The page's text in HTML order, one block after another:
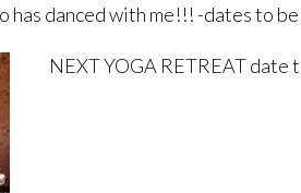
danced with me!!! -dates to be
NEXT YOGA RETREAT date